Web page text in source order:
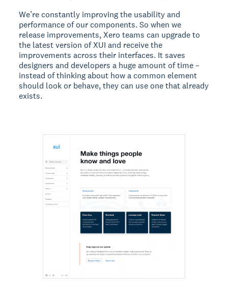
We’re constantly improving the usability and
performance of our components. So when we
release improvements, Xero teams can upgrade to
the latest version of XUI and receive the
improvements across their interfaces. It saves
designers and developers a huge amount of time –
instead of thinking about how a common element
should look or behave, they can use one that already
exists.